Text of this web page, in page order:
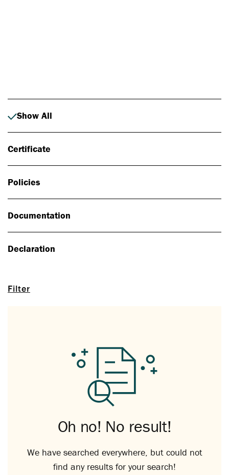
Filter
Show All
Certificate
Policies
Documentation
Declaration
Oh no! No result!
We have searched everywhere, but could not
find any results for your search!